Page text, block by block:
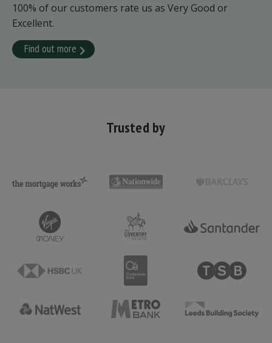
100% of our customers rate us as Very Good or
Excellent.
Find out more
Trusted by